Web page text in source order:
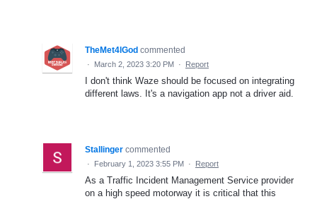
TheMet4lGod commented
· March 2, 2023 3:20 PM · Report
I don't think Waze should be focused on integrating
different laws. It's a navigation app not a driver aid.
Stallinger commented
· February 1, 2023 3:55 PM · Report
As a Traffic Incident Management Service provider
on a high speed motorway it is critical that this